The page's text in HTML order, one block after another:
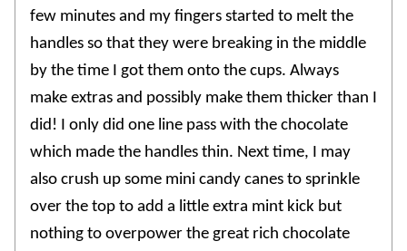
few minutes and my fingers started to melt the
handles so that they were breaking in the middle
by the time I got them onto the cups. Always
make extras and possibly make them thicker than I
did! I only did one line pass with the chocolate
which made the handles thin. Next time, I may
also crush up some mini candy canes to sprinkle
over the top to add a little extra mint kick but
nothing to overpower the great rich chocolate